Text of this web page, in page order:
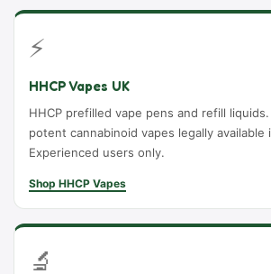
⚡
HHCP Vapes UK
HHCP prefilled vape pens and refill
potent cannabinoid vapes legally available
Experienced users only.
Shop HHCP Vapes
🔬